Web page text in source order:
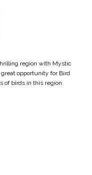
region with Mystic
opportunity for Bird
of birds in this region.